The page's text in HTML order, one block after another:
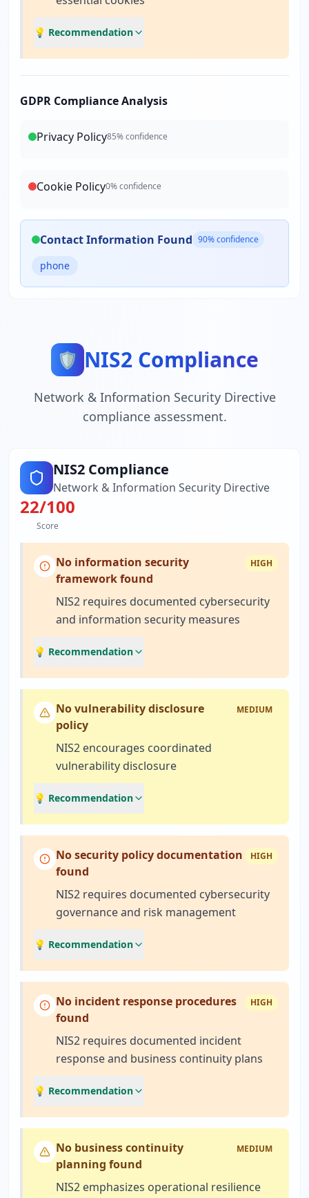
💡 Recommendation
GDPR Compliance Analysis
Privacy Policy85% confidence
Cookie Policy0% confidence
Contact Information Found 90% confidence
phone
🛡️ NIS2 Compliance
Network & Information Security Directive
compliance assessment.
NIS2 Compliance
Network & Information Security Directive
22/100
Score
No information security
framework found
HIGH
NIS2 requires documented cybersecurity
and information security measures
💡 Recommendation
No vulnerability disclosure
policy
MEDIUM
NIS2 encourages coordinated
vulnerability disclosure
💡 Recommendation
No security policy documentation
found
HIGH
NIS2 requires documented cybersecurity
governance and risk management
💡 Recommendation
No incident response procedures
found
HIGH
NIS2 requires documented incident
response and business continuity plans
💡 Recommendation
No business continuity
planning found
MEDIUM
NIS2 emphasizes operational resilience